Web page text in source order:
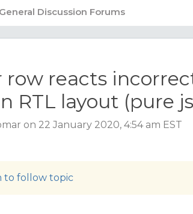
row reacts
RTL layout (pure
on 22 January 2020, 4:54 am EST
to follow topic